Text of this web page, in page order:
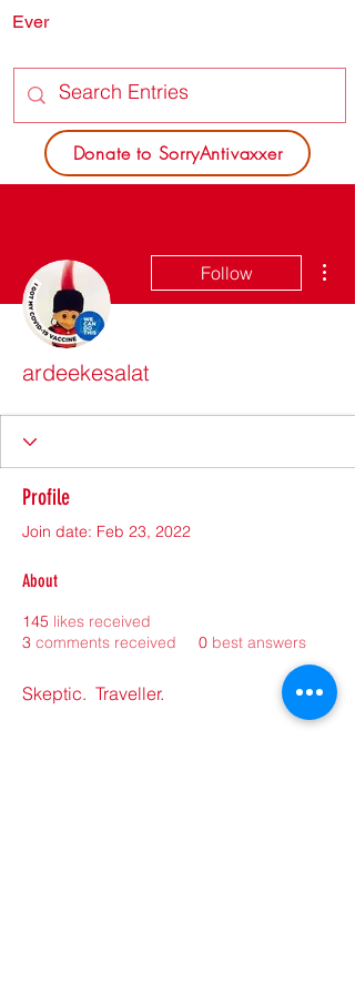
Donate to SorryAntivaxxer
Ever
Follow
ardeekesalat
Profile
Join date: Feb 23, 2022
About
145 likes received
3 comments received 0 best answers
Skeptic.  Traveller.